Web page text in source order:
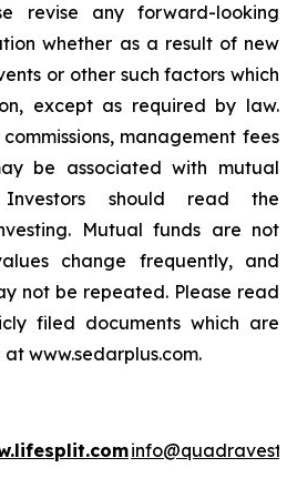
revise any forward-looking
whether as a result of new
or other such factors which
except as required by law.
management fees
be associated with mutual
Investors should read the
Mutual funds are not
change frequently, and
not be repeated. Please read
filed documents which are
www.sedarplus.com.